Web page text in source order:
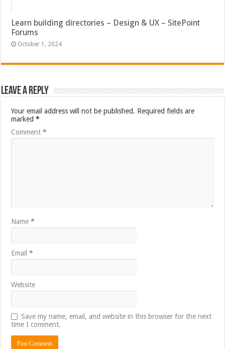
Learn building directories – Design & UX – SitePoint
Forums
October 1, 2024
Leave a Reply
Your email address will not be published. Required fields are
marked*
Comment*
Name*
Email*
Website
Save my name, email, and website in this browser for the next
time I comment.